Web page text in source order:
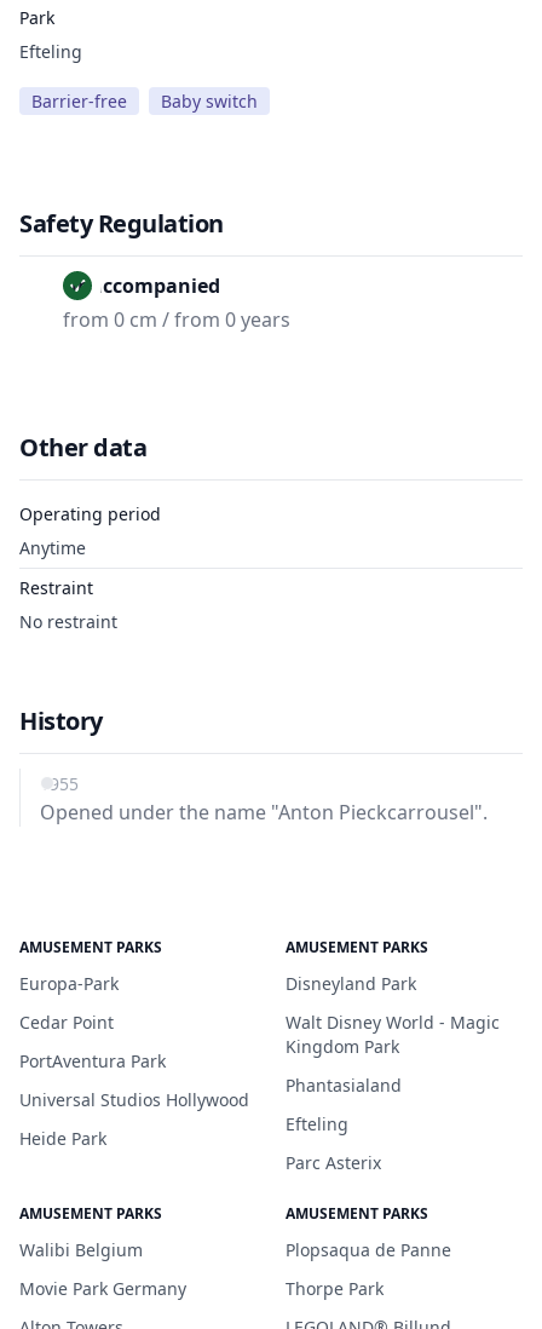
Park
Efteling
Barrier-free Baby switch
Safety Regulation
Unaccompanied
from 0 cm / from 0 years
Other data
Operating period
Anytime
Restraint
No restraint
History
1955
Opened under the name "Anton Pieckcarrousel".
AMUSEMENT PARKS
Europa-Park
Cedar Point
PortAventura Park
Universal Studios Hollywood
Heide Park
AMUSEMENT PARKS
Disneyland Park
Walt Disney World - Magic
Kingdom Park
Phantasialand
Efteling
Parc Asterix
AMUSEMENT PARKS
Walibi Belgium
Movie Park Germany
AMUSEMENT PARKS
Plopsaqua de Panne
Thorpe Park